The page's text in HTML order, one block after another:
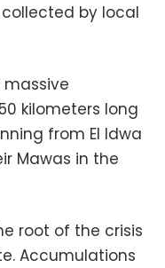
by local
massive
kilometers long
from El Idwa
Mawas in the
root of the crisis
Accumulations